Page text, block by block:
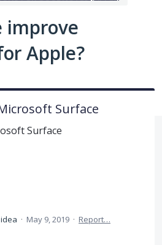
improve
Apple?
Surface
Surface
· May 9, 2019 · Report…